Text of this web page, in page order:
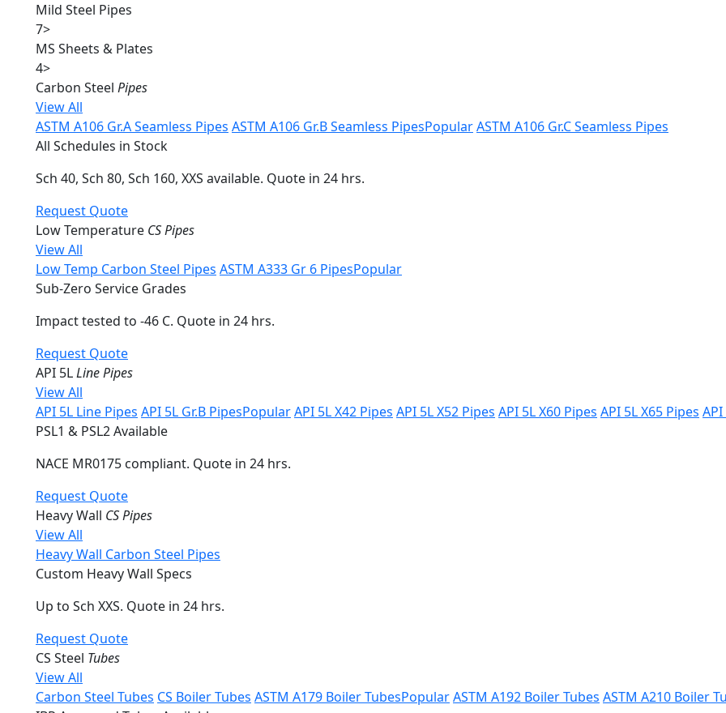
Mild Steel Pipes
7>
MS Sheets & Plates
4>
Carbon Steel Pipes
View All
ASTM A106 Gr.A Seamless Pipes ASTM A106 Gr.B Seamless PipesPopularASTM A106 Gr.C Seamless Pipes
All Schedules in Stock
Sch 40, Sch 80, Sch 160, XXS available. Quote in 24 hrs.
Request Quote
Low Temperature CS Pipes
View All
Low Temp Carbon Steel Pipes ASTM A333 Gr 6 PipesPopular
Sub-Zero Service Grades
Impact tested to -46 C. Quote in 24 hrs.
Request Quote
API 5LLine Pipes
View All
API 5L Line Pipes API 5L Gr.B PipesPopularAPI 5L X42 Pipes API 5L X52 Pipes API 5L X60 Pipes API 5L X65 Pipes API
PSL1 & PSL2 Available
NACE MR0175 compliant. Quote in 24 hrs.
Request Quote
Heavy Wall CS Pipes
View All
Heavy Wall Carbon Steel Pipes
Custom Heavy Wall Specs
Up to Sch XXS. Quote in 24 hrs.
Request Quote
CS Steel Tubes
View All
Carbon Steel Tubes CS Boiler Tubes ASTM A179 Boiler TubesPopularASTM A192 Boiler Tubes ASTM A210 Boiler